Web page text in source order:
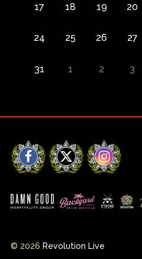
17 18 19 20
24 25 26 27
31 1 2 3
Facebook
X Instagram
© 2026 Revolution Live